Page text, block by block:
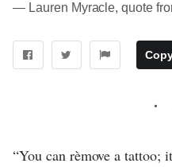
― Lauren Myracle, quote
“You can rèmove a